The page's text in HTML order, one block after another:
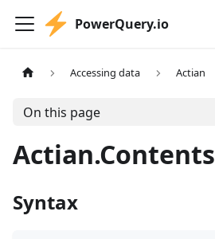
PowerQuery.io
Accessing data Actian
On this page
Actian.Contents
Syntax